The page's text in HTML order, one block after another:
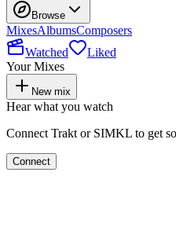
Browse
MixesAlbumsComposers
Watched
Liked
Your Mixes
New mix
Hear what you watch
Connect Trakt or SIMKL to get
Connect